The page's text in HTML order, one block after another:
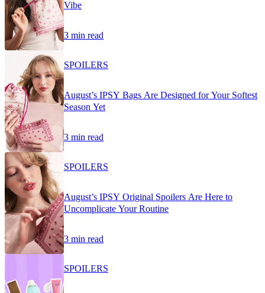
Vibe
3 min read
SPOILERS
August’s IPSY Bags Are Designed for Your Softest
Season Yet
3 min read
SPOILERS
August’s IPSY Original Spoilers Are Here to
Uncomplicate Your Routine
3 min read
SPOILERS